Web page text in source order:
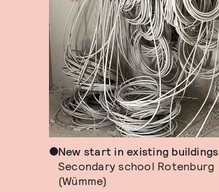
New start in existing buildings
Secondary school Rotenburg
(Wümme)